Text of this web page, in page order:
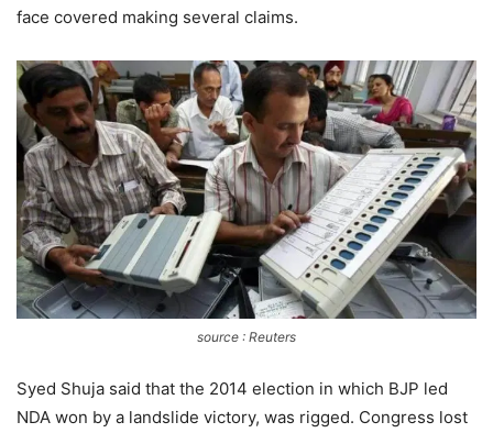
face covered making several claims.
source : Reuters
Syed Shuja said that the 2014 election in which BJP led
NDA won by a landslide victory, was rigged. Congress lost